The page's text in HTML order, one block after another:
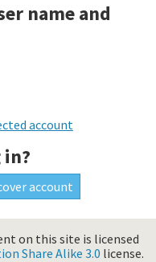
name and
account
on this site is licensed
Share Alike 3.0 license.